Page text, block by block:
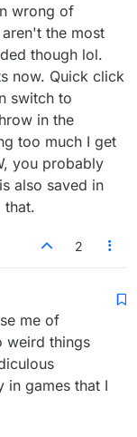
wrong of
the most
though lol.
now. Quick click
switch to
in the
too much I get
you probably
also saved in
that.
2
me of
weird things
in games that I